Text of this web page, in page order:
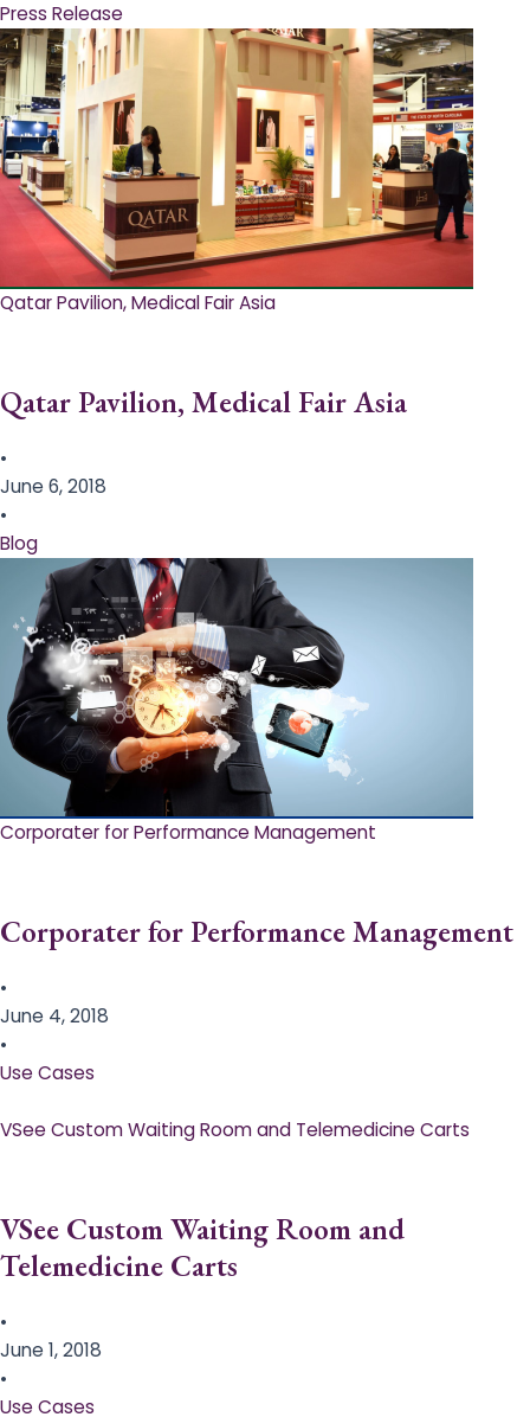
Press Release
Qatar Pavilion, Medical Fair Asia
Qatar Pavilion, Medical Fair Asia
•
June 6, 2018
•
Blog
Corporater for Performance Management
Corporater for Performance Management
•
June 4, 2018
•
Use Cases
VSee Custom Waiting Room and Telemedicine Carts
VSee Custom Waiting Room and
Telemedicine Carts
•
June 1, 2018
•
Use Cases